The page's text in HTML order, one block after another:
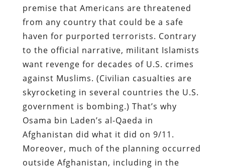
premise that Americans are threatened
from any country that could be a safe
haven for purported terrorists. Contrary
to the official narrative, militant Islamists
want revenge for decades of U.S. crimes
against Muslims. (Civilian casualties are
skyrocketing in several countries the U.S.
government is bombing.) That’s why
Osama bin Laden’s al-Qaeda in
Afghanistan did what it did on 9/11.
Moreover, much of the planning occurred
outside Afghanistan, including in the